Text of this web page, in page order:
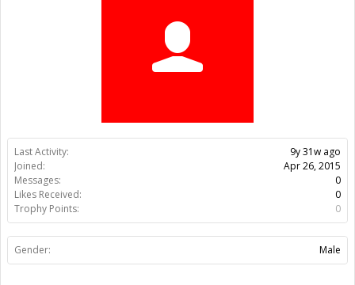
Last Activity:
9y 31w ago
Joined:
Apr 26, 2015
Messages:
0
Likes Received:
0
Trophy Points:
0
Gender: Male